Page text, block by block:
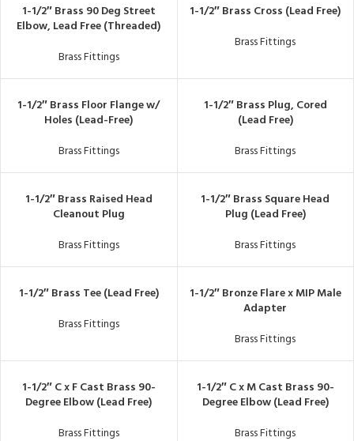
1-1/2″ Brass 90 Deg Street
Elbow, Lead Free (Threaded)
Brass Fittings
1-1/2″ Brass Cross (Lead Free)
Brass Fittings
1-1/2″ Brass Floor Flange w/
Holes (Lead-Free)
Brass Fittings
1-1/2″ Brass Plug, Cored
(Lead Free)
Brass Fittings
1-1/2″ Brass Raised Head
Cleanout Plug
Brass Fittings
1-1/2″ Brass Square Head
Plug (Lead Free)
Brass Fittings
1-1/2″ Brass Tee (Lead Free)
Brass Fittings
1-1/2″ Bronze Flare x MIP Male
Adapter
Brass Fittings
1-1/2″ C x F Cast Brass 90-
Degree Elbow (Lead Free)
Brass Fittings
1-1/2″ C x M Cast Brass 90-
Degree Elbow (Lead Free)
Brass Fittings